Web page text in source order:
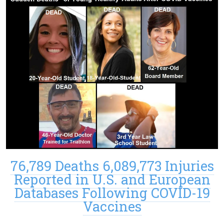
76,789 Deaths 6,089,773 Injuries
Reported in U.S. and European
Databases Following COVID-19
Vaccines